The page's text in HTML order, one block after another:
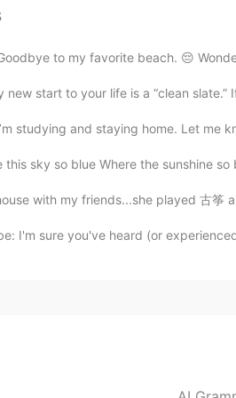
to my favorite beach. 😔
new start to your life is a “clean slate.”
studying and staying home. Let me
this sky so blue Where the sunshine
with my friends...she played 古筝
I'm sure you've heard (or